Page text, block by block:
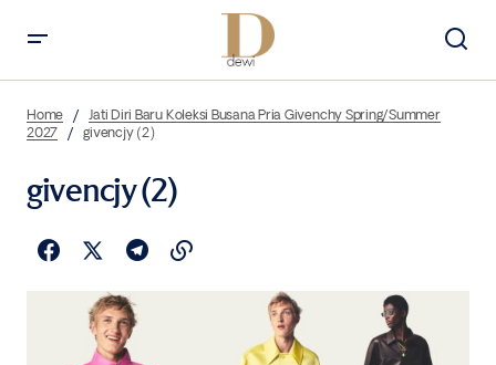
Home
Jati Diri Baru Koleksi Busana Pria Givenchy Spring/Summer
2027
givencjy (2)
givencjy (2)